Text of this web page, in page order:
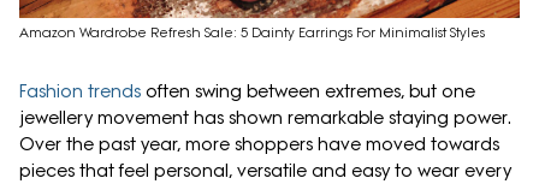
Amazon Wardrobe Refresh Sale: 5 Dainty Earrings For Minimalist Styles
Fashion trends often swing between extremes, but one
jewellery movement has shown remarkable staying power.
Over the past year, more shoppers have moved towards
pieces that feel personal, versatile and easy to wear every